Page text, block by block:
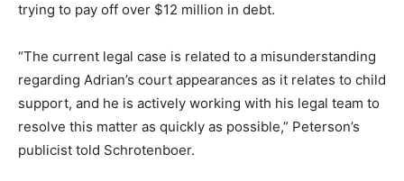
trying to pay off over $12 million in debt.
“The current legal case is related to a misunderstanding
regarding Adrian’s court appearances as it relates to child
support, and he is actively working with his legal team to
resolve this matter as quickly as possible,” Peterson’s
publicist told Schrotenboer.